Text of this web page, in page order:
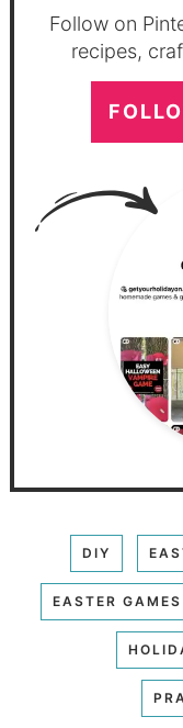
Follow on
recipes,
DIY
EASTER GAMES